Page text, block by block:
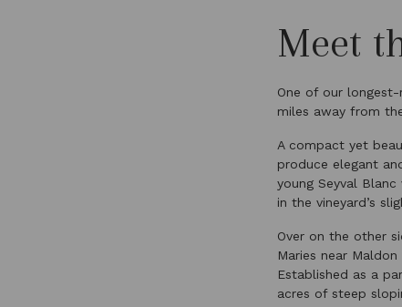
Meet
One of our
miles away from
A compact yet
produce elegant
young Seyval
in the vineyard’s
Over on the other
Maries near
Established as a
acres of steep